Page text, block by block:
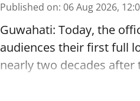
Published on: 06 Aug 2026,
Guwahati: Today, the
audiences their first full
nearly two decades after